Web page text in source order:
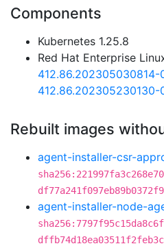
Components
Kubernetes 1.25.8
Red Hat Enterprise
412.86.202305030814-
412.86.202305230130-
Rebuilt images
agent-installer-csr-
agent-installer-node-